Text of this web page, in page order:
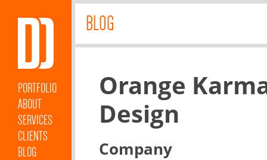
PORTFOLIO
ABOUT
SERVICES
CLIENTS
BLOG
BLOG
Orange
Design
Company